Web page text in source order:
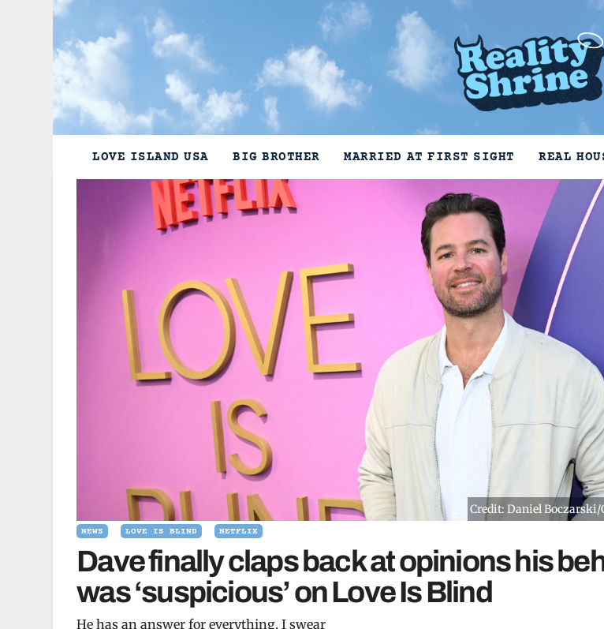
LOVE ISLAND USA BIG BROTHER MARRIED AT FIRST SIGHT REAL
Credit: Daniel
NEWS LOVE IS BLIND NETFLIX
Dave finally claps back at opinions his
was ‘suspicious’ on Love Is Blind
He has an answer for everything, I swear